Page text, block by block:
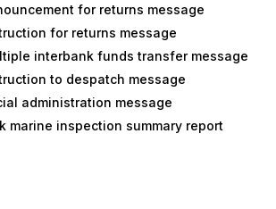
for returns message
for returns message
interbank funds transfer message
to despatch message
administration message
marine inspection summary report